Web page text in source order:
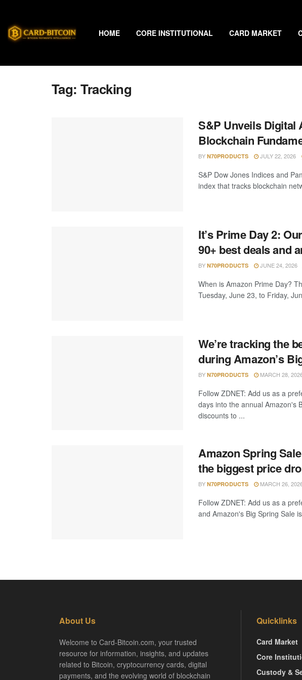
HOME CORE INSTITUTIONAL CARD MARKET
Tag:Tracking
S&P Unveils Digital
Blockchain
BY N70PRODUCTS JULY 22, 2026
S&P Dow Jones Indices and
index that tracks blockchain
It’s Prime Day 2:
90+ best deals and
BY N70PRODUCTS JUNE 24, 2026
When is Amazon Prime Day?
Tuesday, June 23, to Friday,
We’re tracking the
during Amazon’s
BY N70PRODUCTS MARCH 28,
Follow ZDNET: Add us as a
days into the annual Amazon's
discounts to ...
Amazon Spring
the biggest price
BY N70PRODUCTS MARCH 26,
Follow ZDNET: Add us as a
and Amazon's Big Spring Sale
About Us
Welcome to Card-Bitcoin.com, your trusted
resource for information, insights, and updates
related to Bitcoin, cryptocurrency cards, digital
payments, and the evolving world of blockchain
Quicklinks
Card Market
Core
Custody &